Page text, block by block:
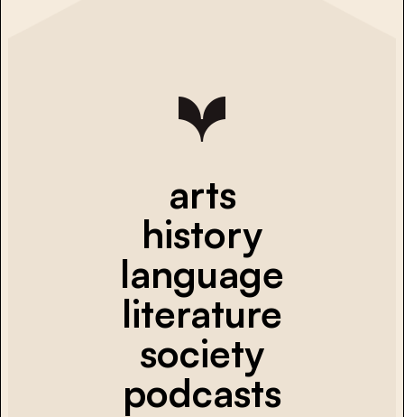
arts
history
language
literature
society
podcasts